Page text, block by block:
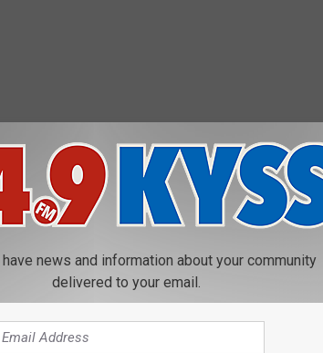
news and information about your community
delivered to your email.